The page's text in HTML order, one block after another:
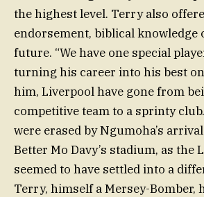
the highest level. Terry also
endorsement, biblical knowledge
future. “We have one special
turning his career into his best
him, Liverpool have gone from
competitive team to a sprinty
were erased by Ngumoha’s
Better Mo Davy’s stadium, as the
seemed to have settled into a
Terry, himself a Mersey-Bomber,